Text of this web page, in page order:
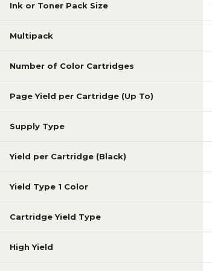
Ink or Toner Pack Size
Multipack
Number of Color Cartridges
Page Yield per Cartridge (Up To)
Supply Type
Yield per Cartridge (Black)
Yield Type 1 Color
Cartridge Yield Type
High Yield